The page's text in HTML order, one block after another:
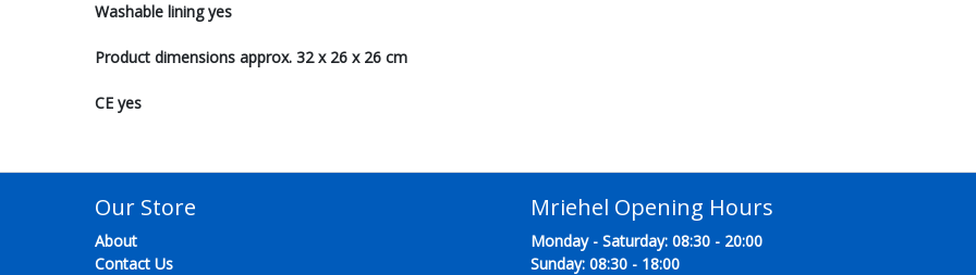
Washable lining yes
Product dimensions approx. 32 x 26 x 26 cm
CE yes
Our Store
About
Contact Us
Mriehel Opening Hours
Monday - Saturday: 08:30 - 20:00
Sunday: 08:30 - 18:00